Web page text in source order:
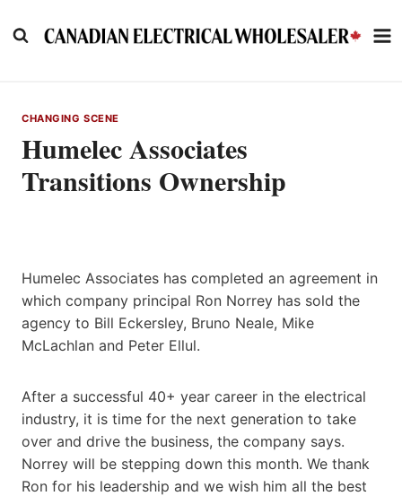
to
CHANGING SCENE
Humelec Associates
Transitions Ownership
Humelec Associates has completed an agreement in
which company principal Ron Norrey has sold the
agency to Bill Eckersley, Bruno Neale, Mike
McLachlan and Peter Ellul.
After a successful 40+ year career in the electrical
industry, it is time for the next generation to take
over and drive the business, the company says.
Norrey will be stepping down this month. We thank
Ron for his leadership and we wish him all the best